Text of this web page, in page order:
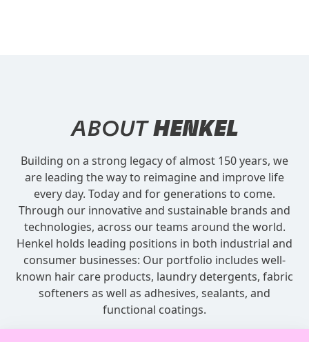
ABOUTHENKEL
Building on a strong legacy of almost 150 years, we
are leading the way to reimagine and improve life
every day. Today and for generations to come.
Through our innovative and sustainable brands and
technologies, across our teams around the world.
Henkel holds leading positions in both industrial and
consumer businesses: Our portfolio includes well-
known hair care products, laundry detergents, fabric
softeners as well as adhesives, sealants, and
functional coatings.